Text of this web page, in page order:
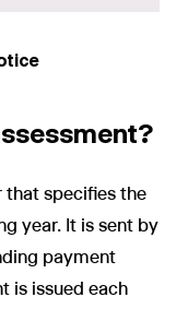
that specifies the
year. It is sent by
payment
is issued each